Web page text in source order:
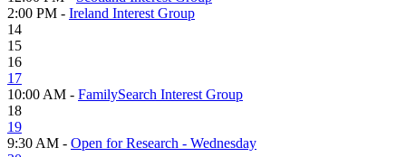
2:00 PM - Ireland Interest Group
14
15
16
17
10:00 AM - FamilySearch Interest Group
18
19
9:30 AM - Open for Research - Wednesday